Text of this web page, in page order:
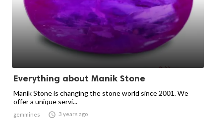
Everything about Manik Stone
Manik Stone is changing the stone world since 2001. We
offer a unique servi...
gemmines  3 years ago